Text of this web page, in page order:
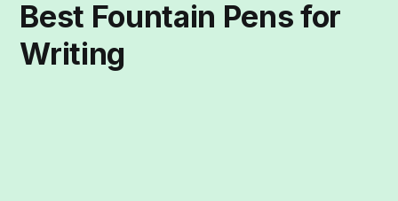
Best Fountain Pens for
Writing